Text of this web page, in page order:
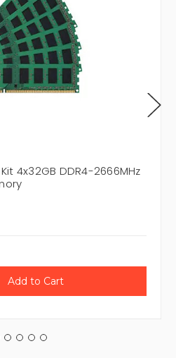
4x32GB DDR4-2666MHz